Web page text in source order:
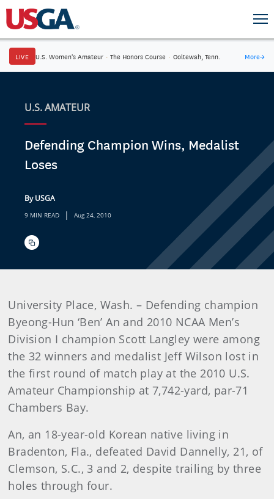
LIVE U.S. Women's Amateur · The Honors Course · Ooltewah, Tenn. More→
U.S. AMATEUR
Defending Champion Wins, Medalist
Loses
By USGA
9 MIN READ | Aug 24, 2010
University Place, Wash. – Defending champion
Byeong-Hun ‘Ben’ An and 2010 NCAA Men’s
Division I champion Scott Langley were among
the 32 winners and medalist Jeff Wilson lost in
the first round of match play at the 2010 U.S.
Amateur Championship at 7,742-yard, par-71
Chambers Bay.
An, an 18-year-old Korean native living in
Bradenton, Fla., defeated David Dannelly, 21, of
Clemson, S.C., 3 and 2, despite trailing by three
holes through four.